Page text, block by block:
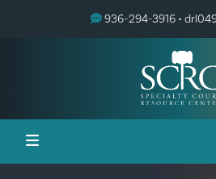
936-294-3916 •